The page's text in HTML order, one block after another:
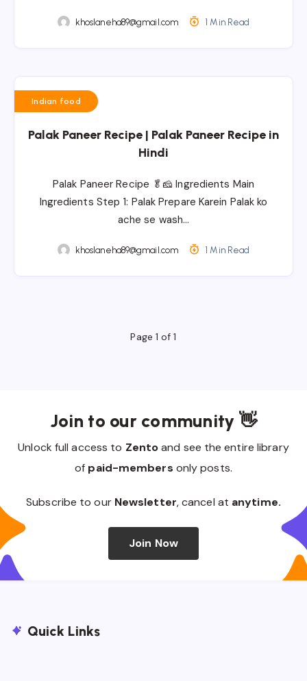
khoslaneha89@gmail.com 1 Min Read
Indian food
Palak Paneer Recipe | Palak Paneer Recipe in
Hindi
Palak Paneer Recipe 🥬🧀 Ingredients Main
Ingredients Step 1: Palak Prepare Karein Palak ko
ache se wash…
khoslaneha89@gmail.com 1 Min Read
Page 1 of 1
Join to our community 👋
Unlock full access to Zentoand see the entire library
of paid-members only posts.
Subscribe to our Newsletter, cancel at anytime.
Join Now
Quick Links